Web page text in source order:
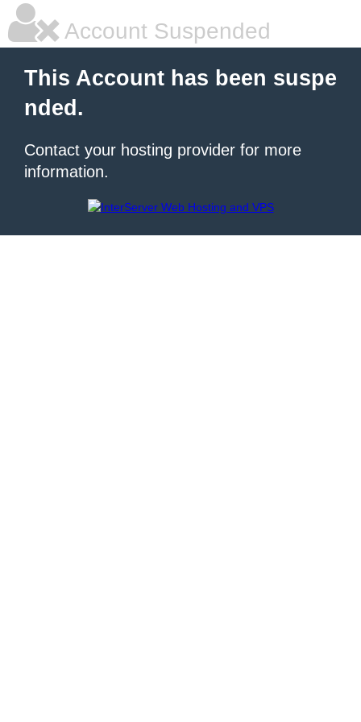
Account Suspended
This Account has been suspe
nded.
Contact your hosting provider for more
information.